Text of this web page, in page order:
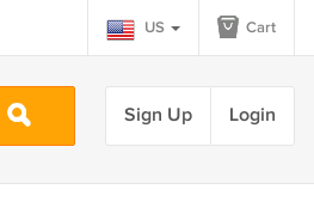
US Cart
Sign Up Login